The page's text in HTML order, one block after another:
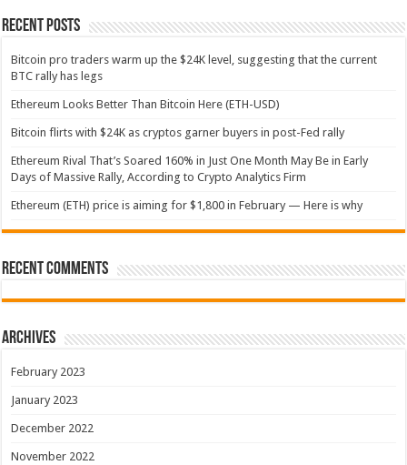
Recent Posts
Bitcoin pro traders warm up the $24K level, suggesting that the current
BTC rally has legs
Ethereum Looks Better Than Bitcoin Here (ETH-USD)
Bitcoin flirts with $24K as cryptos garner buyers in post-Fed rally
Ethereum Rival That’s Soared 160% in Just One Month May Be in Early
Days of Massive Rally, According to Crypto Analytics Firm
Ethereum (ETH) price is aiming for $1,800 in February — Here is why
Recent Comments
Archives
February 2023
January 2023
December 2022
November 2022